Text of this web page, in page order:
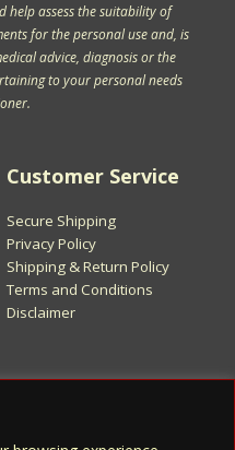
Customer Service
Secure Shipping
Privacy Policy
Shipping & Return Policy
Terms and Conditions
Disclaimer
help assess the suitability of
for the personal use and, is
advice, diagnosis or the
to your personal needs